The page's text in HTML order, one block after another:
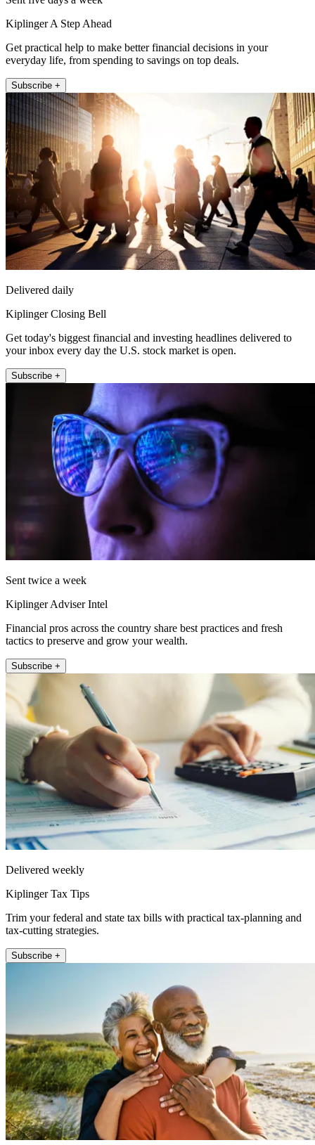
Kiplinger A Step Ahead
Get practical help to make better financial decisions in your
everyday life, from spending to savings on top deals.
Subscribe +
Delivered daily
Kiplinger Closing Bell
Get today's biggest financial and investing headlines delivered to
your inbox every day the U.S. stock market is open.
Subscribe +
Sent twice a week
Kiplinger Adviser Intel
Financial pros across the country share best practices and fresh
tactics to preserve and grow your wealth.
Subscribe +
Delivered weekly
Kiplinger Tax Tips
Trim your federal and state tax bills with practical tax-planning and
tax-cutting strategies.
Subscribe +